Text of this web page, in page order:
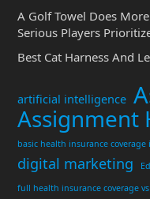
A Golf Towel Does
Serious Players
Best Cat Harness And
artificial intelligence
Assignment
basic health insurance coverage
digital marketing
full health insurance coverage